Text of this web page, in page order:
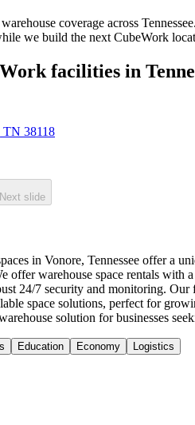
coverage across Tennessee.
we build the next CubeWork
facilities in
TN 38118
Next slide
in Vonore, Tennessee offer a
offer warehouse space rentals with
24/7 security and monitoring.
space solutions, perfect for
solution for businesses
Education Economy Logistics